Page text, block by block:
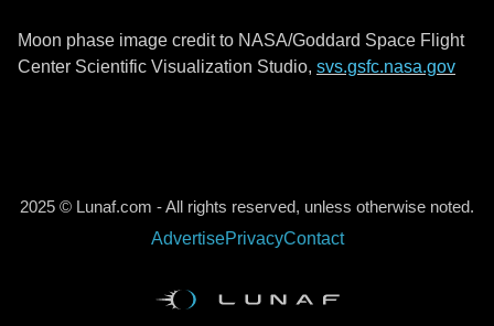
Moon phase image credit to NASA/Goddard Space Flight
Center Scientific Visualization Studio, svs.gsfc.nasa.gov
2025 © Lunaf.com - All rights reserved, unless otherwise noted.
AdvertisePrivacyContact